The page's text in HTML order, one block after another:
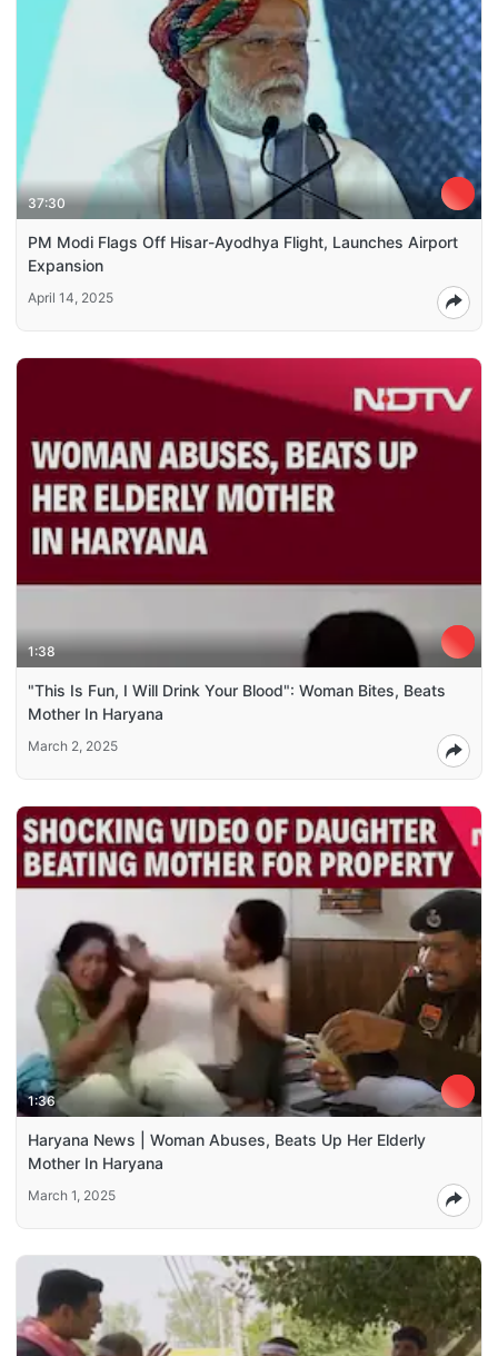
37:30
PM Modi Flags Off Hisar-Ayodhya Flight, Launches Airport
Expansion
April 14, 2025
1:38
"This Is Fun, I Will Drink Your Blood": Woman Bites, Beats
Mother In Haryana
March 2, 2025
1:36
Haryana News | Woman Abuses, Beats Up Her Elderly
Mother In Haryana
March 1, 2025